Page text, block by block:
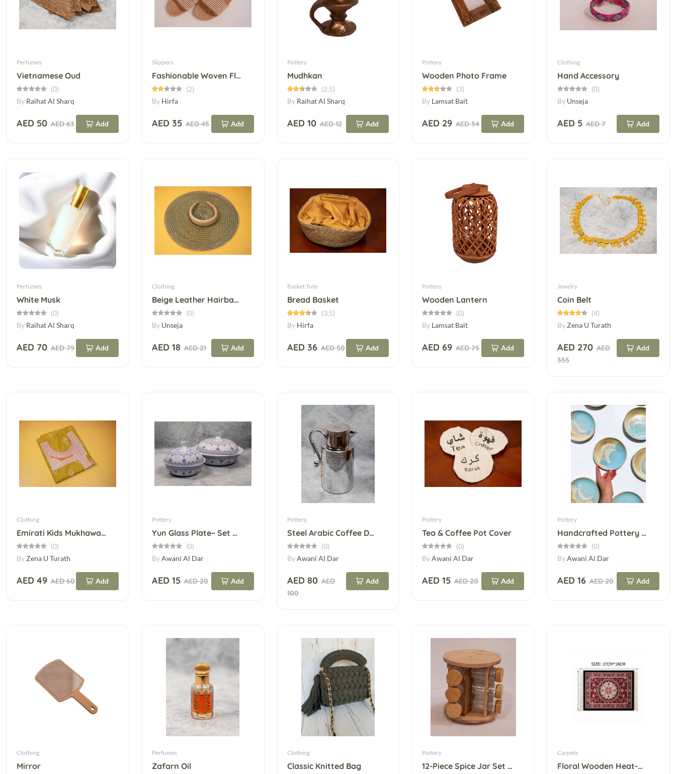
Perfumes
Vietnamese Oud
(0)
By Raihat Al Sharq
AED 50 AED 63 Add
Slippers
Fashionable Woven Flat Slippers
(2)
By Hirfa
AED 35 AED 45 Add
Pottery
Mudhkan
(2.5)
By Raihat Al Sharq
AED 10 AED 12 Add
Pottery
Wooden Photo Frame
(3)
By Lamsat Bait
AED 29 AED 34 Add
Clothing
Hand Accessory
(0)
By Unseja
AED 5 AED 7 Add
Perfumes
White Musk
(0)
By Raihat Al Sharq
AED 70 AED 79 Add
Clothing
Beige Leather Hairband – Elegant & Everyday
(0)
By Unseja
AED 18 AED 21 Add
Basket Tote
Bread Basket
(3.5)
By Hirfa
AED 36 AED 50 Add
Pottery
Wooden Lantern
(0)
By Lamsat Bait
AED 69 AED 75 Add
Jewelry
Coin Belt
(4)
By Zena U Turath
AED 270 AED
355
Add
Clothing
Emirati Kids Mukhawar With Telli – Ready To Tailor
(0)
By Zena U Turath
AED 49 AED 60 Add
Pottery
Yun Glass Plate– Set Of 2
(0)
ByAwani Al Dar
AED 15 AED 20 Add
Pottery
Steel Arabic Coffee Dallah – Silver & Gold
(0)
ByAwani Al Dar
AED 80 AED
100
Add
Pottery
Tea & Coffee Pot Cover
(0)
ByAwani Al Dar
AED 15 AED 20 Add
Pottery
Handcrafted Pottery Bowls
(0)
ByAwani Al Dar
AED 16 AED 20 Add
Clothing
Mirror
Perfumes
Zafarn Oil
Clothing
Classic Knitted Bag
Pottery
12-Piece Spice Jar Set – Glass Cruet Jars
Carpets
Floral Wooden Heat-Resistant Table Mat